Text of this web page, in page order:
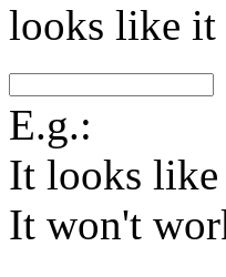
looks like it
E.g.:
It looks like
It won't